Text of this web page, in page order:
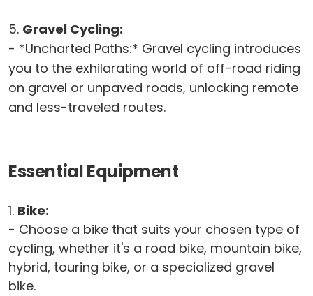
5. Gravel Cycling:
- *Uncharted Paths:* Gravel cycling introduces
you to the exhilarating world of off-road riding
on gravel or unpaved roads, unlocking remote
and less-traveled routes.
Essential Equipment
1. Bike:
- Choose a bike that suits your chosen type of
cycling, whether it's a road bike, mountain bike,
hybrid, touring bike, or a specialized gravel
bike.